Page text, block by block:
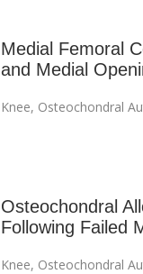
Medial Femoral
and Medial
Knee, Osteochondral
Osteochondral
Following Failed
Knee, Osteochondral